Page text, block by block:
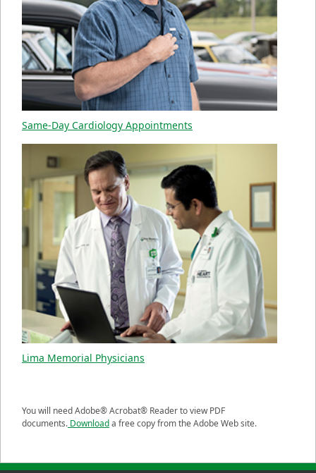
Same-Day Cardiology Appointments
Lima Memorial Physicians
You will need Adobe® Acrobat® Reader to view PDF
documents. Downloada free copy from the Adobe Web site.